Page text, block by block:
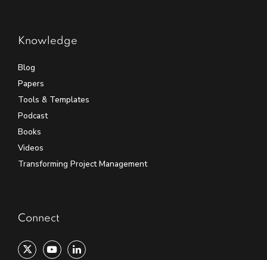
Knowledge
Blog
Papers
Tools & Templates
Podcast
Books
Videos
Transforming Project Management
Connect